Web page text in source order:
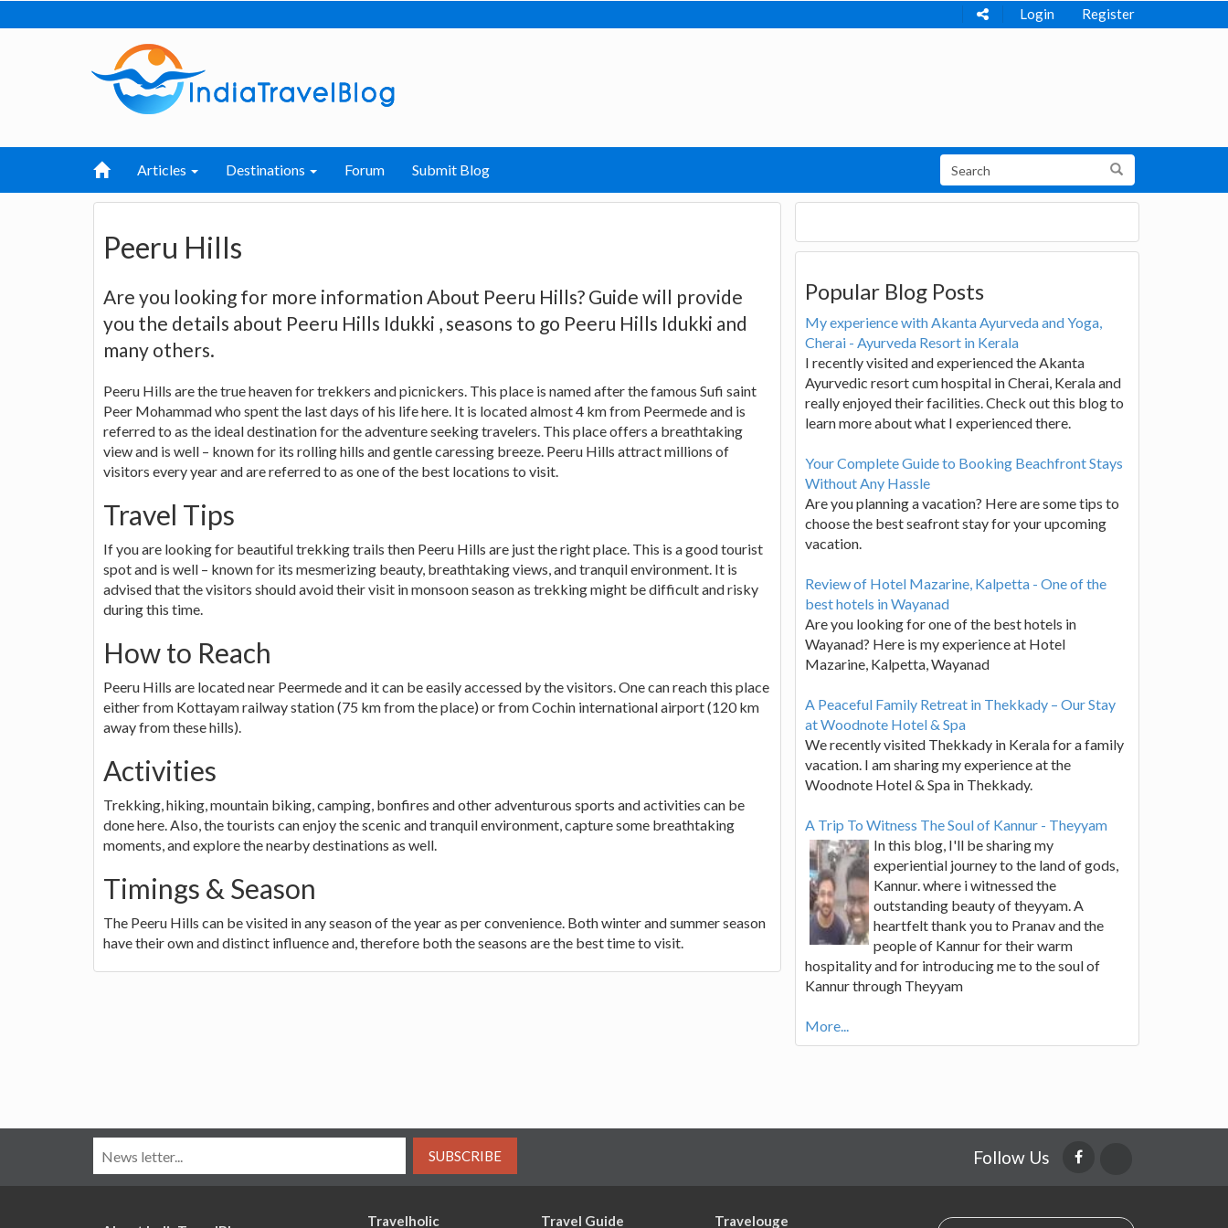
Login Register
Articles Destinations Forum Submit Blog
Peeru Hills
Are you looking for more information About Peeru Hills? Guide will provide
you the details about Peeru Hills Idukki , seasons to go Peeru Hills Idukki and
many others.
Peeru Hills are the true heaven for trekkers and picnickers. This place is named after the famous Sufi saint
Peer Mohammad who spent the last days of his life here. It is located almost 4 km from Peermede and is
referred to as the ideal destination for the adventure seeking travelers. This place offers a breathtaking
view and is well – known for its rolling hills and gentle caressing breeze. Peeru Hills attract millions of
visitors every year and are referred to as one of the best locations to visit.
Travel Tips
If you are looking for beautiful trekking trails then Peeru Hills are just the right place. This is a good tourist
spot and is well – known for its mesmerizing beauty, breathtaking views, and tranquil environment. It is
advised that the visitors should avoid their visit in monsoon season as trekking might be difficult and risky
during this time.
How to Reach
Peeru Hills are located near Peermede and it can be easily accessed by the visitors. One can reach this place
either from Kottayam railway station (75 km from the place) or from Cochin international airport (120 km
away from these hills).
Activities
Trekking, hiking, mountain biking, camping, bonfires and other adventurous sports and activities can be
done here. Also, the tourists can enjoy the scenic and tranquil environment, capture some breathtaking
moments, and explore the nearby destinations as well.
Timings & Season
The Peeru Hills can be visited in any season of the year as per convenience. Both winter and summer season
have their own and distinct influence and, therefore both the seasons are the best time to visit.
Popular Blog Posts
My experience with Akanta Ayurveda and Yoga,
Cherai - Ayurveda Resort in Kerala
I recently visited and experienced the Akanta
Ayurvedic resort cum hospital in Cherai, Kerala and
really enjoyed their facilities. Check out this blog to
learn more about what I experienced there.
Your Complete Guide to Booking Beachfront Stays
Without Any Hassle
Are you planning a vacation? Here are some tips to
choose the best seafront stay for your upcoming
vacation.
Review of Hotel Mazarine, Kalpetta - One of the
best hotels in Wayanad
Are you looking for one of the best hotels in
Wayanad? Here is my experience at Hotel
Mazarine, Kalpetta, Wayanad
A Peaceful Family Retreat in Thekkady – Our Stay
at Woodnote Hotel & Spa
We recently visited Thekkady in Kerala for a family
vacation. I am sharing my experience at the
Woodnote Hotel & Spa in Thekkady.
A Trip To Witness The Soul of Kannur - Theyyam
In this blog, I'll be sharing my
experiential journey to the land of gods,
Kannur. where i witnessed the
outstanding beauty of theyyam. A
heartfelt thank you to Pranav and the
people of Kannur for their warm
hospitality and for introducing me to the soul of
Kannur through Theyyam
More...
SUBSCRIBE Follow Us
Travelholic Travel Guide Travelouge